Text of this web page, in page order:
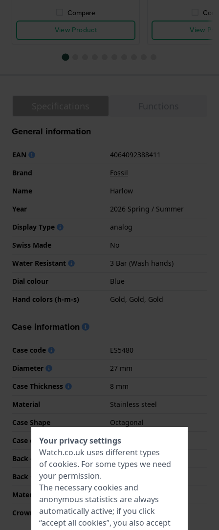
Compare
View Product
View
General information
EAN
4064092388411
Brand
Fossil
Name
Harlow
Year
2026 Spring / Summer
Display Type
analog
Swiss Made
No
Water Resistant
3 Bar (Wash hands)
Dial colour
Blue
Hand colors (h-m-s)
Gold, Gold, Gold
Case information
Case code
ES5480
Diameter
27 mm
Case Thickness
8 mm
Material
Stainless steel
Case Shape
Octagonal
Case colour
Two-tone
Back case material
Stainless steel
Back Case
Material crystal
Crown
Pull crown
Your privacy settings
Watch.co.uk uses different types
of cookies. For some types we need
your permission.
The necessary cookies and
anonymous statistics are always
automatically active; if you click
“accept all cookies”, you also accept